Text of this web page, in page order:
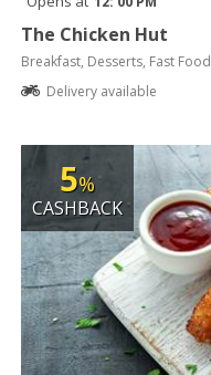
The Chicken Hut
Breakfast, Desserts, Fast Food
Delivery available
5%
CASHBACK